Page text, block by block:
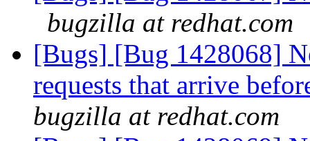
bugzilla at redhat.com
[Bugs] [Bug 1428068]
requests that arrive
bugzilla at redhat.com